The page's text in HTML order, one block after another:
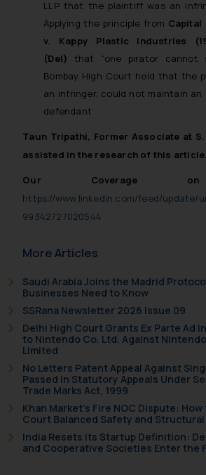
LLPthat the plaintiff was an
Applying the principle from
v. Kappy Plastic Industries
(Del) that “one pirator cannot
Bombay High Court held that the
an infringer, could not maintain
defendant
Taun Tripathi, Former Associate at
assisted in the research of this article.
Our Coverage on
https://www.linkedin.com/feed/update/
99342727020544
More Articles
Saudi Arabia Joins the Madrid
Businesses Need to Know
SSRana Newsletter 2026 Issue 09
Delhi High Court Grants Ex Parte Ad
to Nintendo Co. Ltd. Against
Limited
No Letters Patent Appeal Against
Passed in Statutory Appeals Under
Trade Marks Act, 1999
Khan Market’s Fire NOC Dispute:
Court Balanced Safety and Structural
India Resets Its Startup Definition:
and Cooperative Societies Enter the